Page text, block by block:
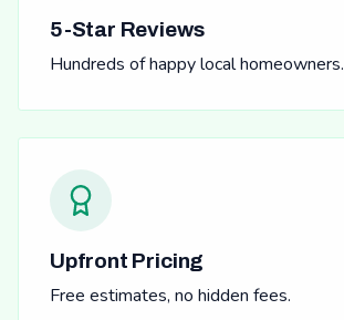
5-Star Reviews
Hundreds of happy local homeowners.
Upfront Pricing
Free estimates, no hidden fees.